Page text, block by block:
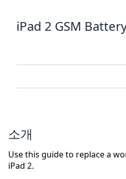
iPad 2 GSM
소개
Use this guide to replace a
iPad 2.